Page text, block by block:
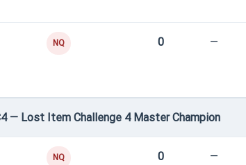
NQ 0 —
— Lost Item Challenge 4 Master Champion
NQ 0 —